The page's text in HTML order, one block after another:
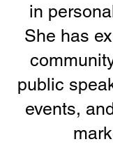
in
She has
public
events,